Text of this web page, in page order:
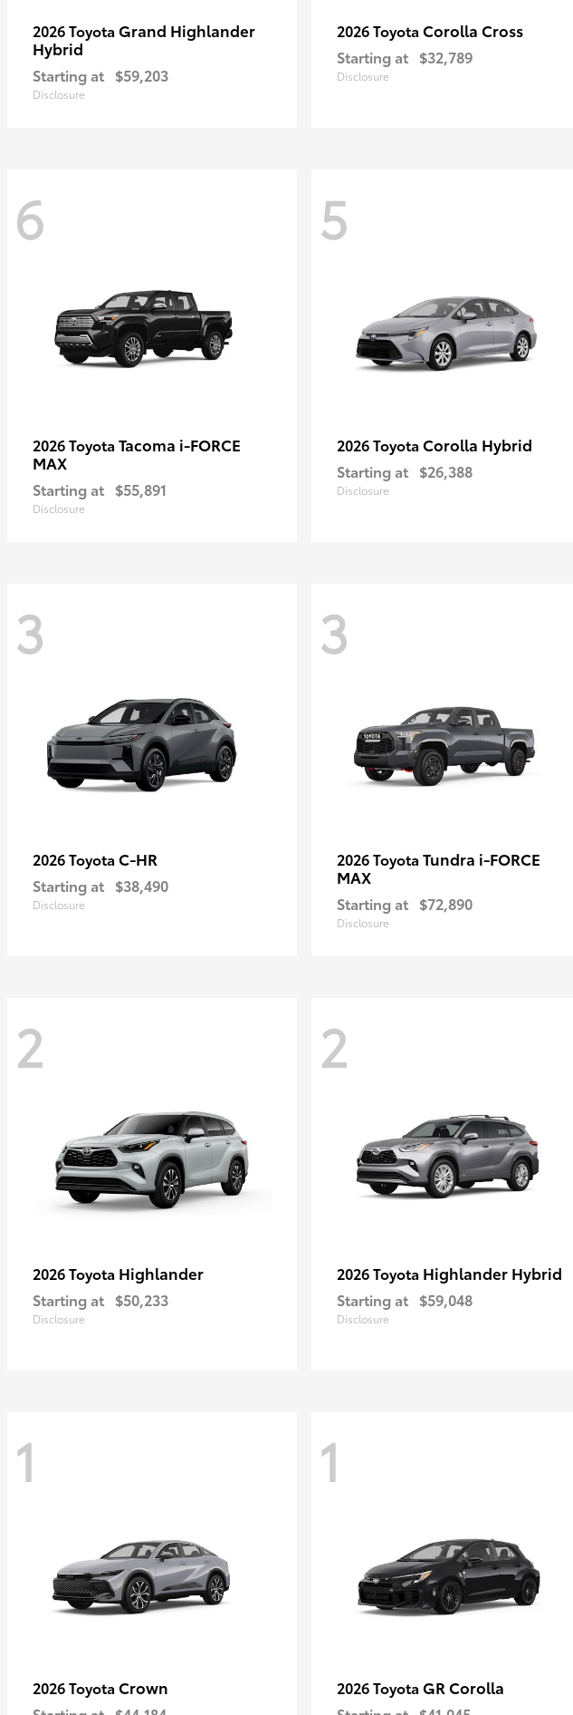
2026 Toyota Grand Highlander
Hybrid
Starting at $59,203
Disclosure
2026 Toyota Corolla Cross
Starting at $32,789
Disclosure
6
2026 Toyota Tacoma i-FORCE
MAX
Starting at $55,891
Disclosure
5
2026 Toyota Corolla Hybrid
Starting at $26,388
Disclosure
3
2026 Toyota C-HR
Starting at $38,490
Disclosure
3
2026 Toyota Tundra i-FORCE
MAX
Starting at $72,890
Disclosure
2
2026 Toyota Highlander
Starting at $50,233
Disclosure
2
2026 Toyota Highlander Hybrid
Starting at $59,048
Disclosure
1
2026 Toyota Crown
1
2026 Toyota GR Corolla